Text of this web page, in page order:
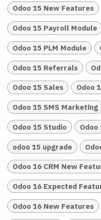
Odoo 15 New Features
Odoo 15 Payroll Module
Odoo 15 PLM Module
Odoo 15 Referrals
Odoo 15 Sales Odoo
Odoo 15 SMS Marketing
Odoo 15 Studio Odoo
odoo 15 upgrade
Odoo 16 CRM New
Odoo 16 Expected
Odoo 16 New Features